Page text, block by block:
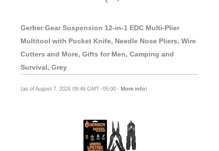
Gerber Gear Suspension 12-in-1 EDC Multi-Plier
Multitool with Pocket Knife, Needle Nose Pliers, Wire
Cutters and More, Gifts for Men, Camping and
Survival, Grey
(as of August 7, 2026 09:46 GMT -05:00 - More info)